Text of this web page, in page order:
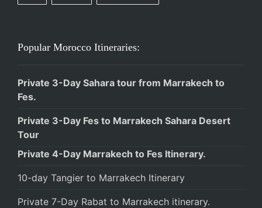
Popular Morocco Itineraries:
Private 3-Day Sahara tour from Marrakech to
Fes.
Private 3-Day Fes to Marrakech Sahara Desert
Tour
Private 4-Day Marrakech to Fes Itinerary.
10-day Tangier to Marrakech Itinerary
Private 7-Day Rabat to Marrakech itinerary.